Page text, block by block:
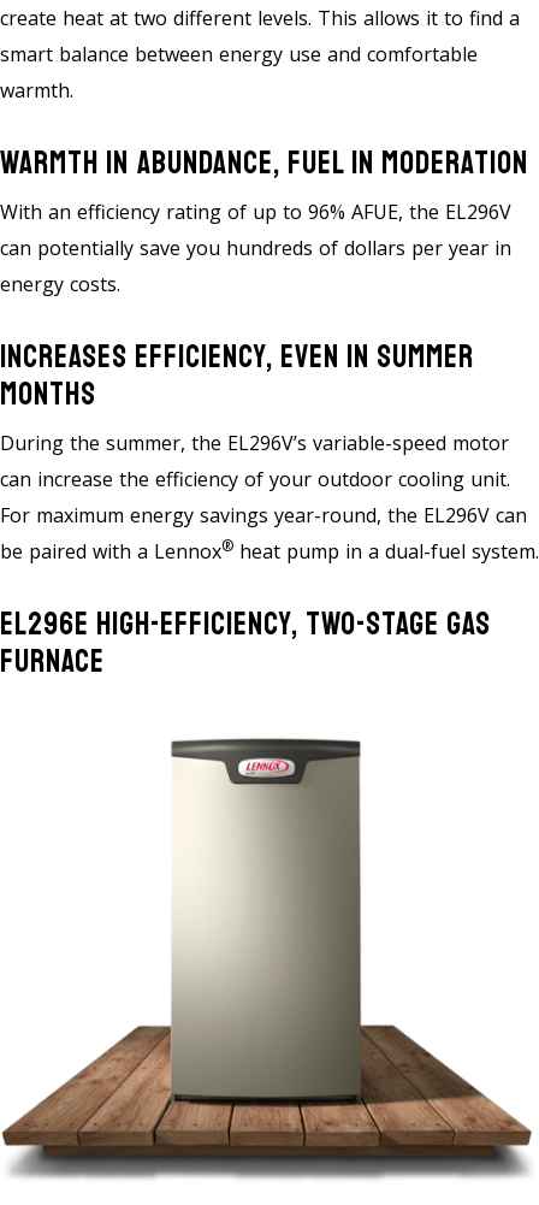
create heat at two different levels. This allows it to find a
smart balance between energy use and comfortable
warmth.
Warmth In Abundance, Fuel In Moderation
With an efficiency rating of up to 96% AFUE, the EL296V
can potentially save you hundreds of dollars per year in
energy costs.
Increases Efficiency, Even In Summer
Months
During the summer, the EL296V’s variable-speed motor
can increase the efficiency of your outdoor cooling unit.
For maximum energy savings year-round, the EL296V can
be paired with a Lennox® heat pump in a dual-fuel system.
EL296E High-Efficiency, Two-Stage Gas
Furnace